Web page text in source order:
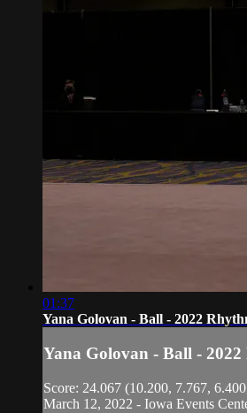
01:37
Yana Golovan - Ball - 2022
Yana Golovan - Ball -
Score: 24.067 (10.200, 7.767,
March 12, 2022 - Iowa Events